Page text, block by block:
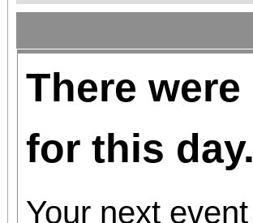
There
for this day.
Your next